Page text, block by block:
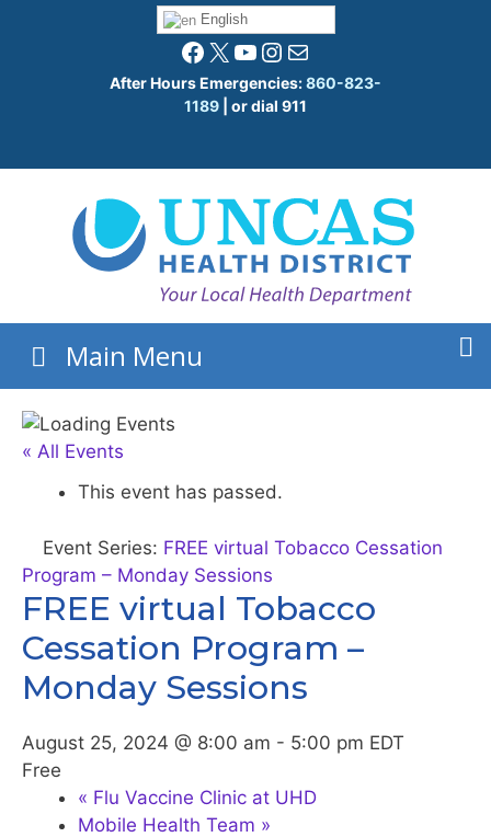
English
Facebook
X YouTube
Instagram
Mail
After Hours Emergencies:860-823-
1189 | or dial 911
Main Menu
« All Events
This event has passed.
Event Series: FREE virtual Tobacco Cessation
Program – Monday Sessions
FREE virtual Tobacco
Cessation Program –
Monday Sessions
August 25, 2024 @ 8:00 am - 5:00 pm EDT
Free
« Flu Vaccine Clinic at UHD
Mobile Health Team »